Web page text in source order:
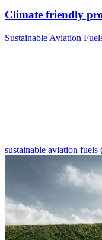
Climate friendly
Sustainable Aviation
sustainable aviation fuels